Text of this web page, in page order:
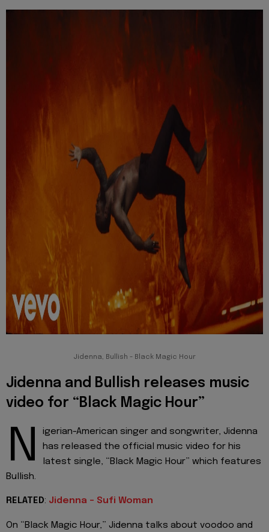
Jidenna, Bullish - Black Magic Hour
Jidenna and Bullish releases music
video for “Black Magic Hour”
N
igerian-American singer and songwriter, Jidenna
has released the official music video for his
latest single, “Black Magic Hour” which features
Bullish.
RELATED: Jidenna - Sufi Woman
On “Black Magic Hour,” Jidenna talks about voodoo and